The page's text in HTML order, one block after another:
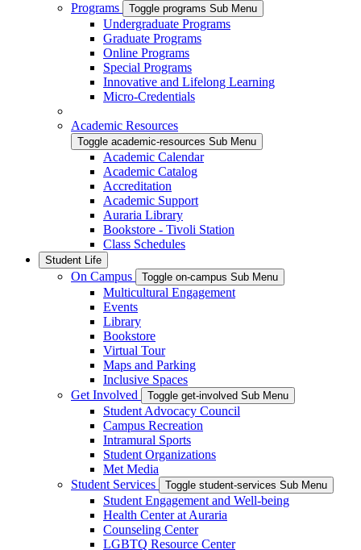
Programs
Toggle programs Sub Menu
Undergraduate Programs
Graduate Programs
Online Programs
Special Programs
Innovative and Lifelong Learning
Micro-Credentials
Academic Resources
Toggle academic-resources Sub Menu
Academic Calendar
Academic Catalog
Accreditation
Academic Support
Auraria Library
Bookstore - Tivoli Station
Class Schedules
Student Life
On Campus Toggle on-campus Sub Menu
Multicultural Engagement
Events
Library
Bookstore
Virtual Tour
Maps and Parking
Inclusive Spaces
Get Involved
Toggle get-involved Sub Menu
Student Advocacy Council
Campus Recreation
Intramural Sports
Student Organizations
Met Media
Student Services
Toggle student-services Sub Menu
Student Engagement and Well-being
Health Center at Auraria
Counseling Center
LGBTQ Resource Center